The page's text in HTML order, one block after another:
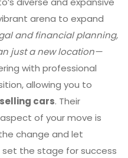
arena to expand
and financial planning,
just a new location—
with professional
allowing you to
cars. Their
of your move is
change and let
set the stage for success